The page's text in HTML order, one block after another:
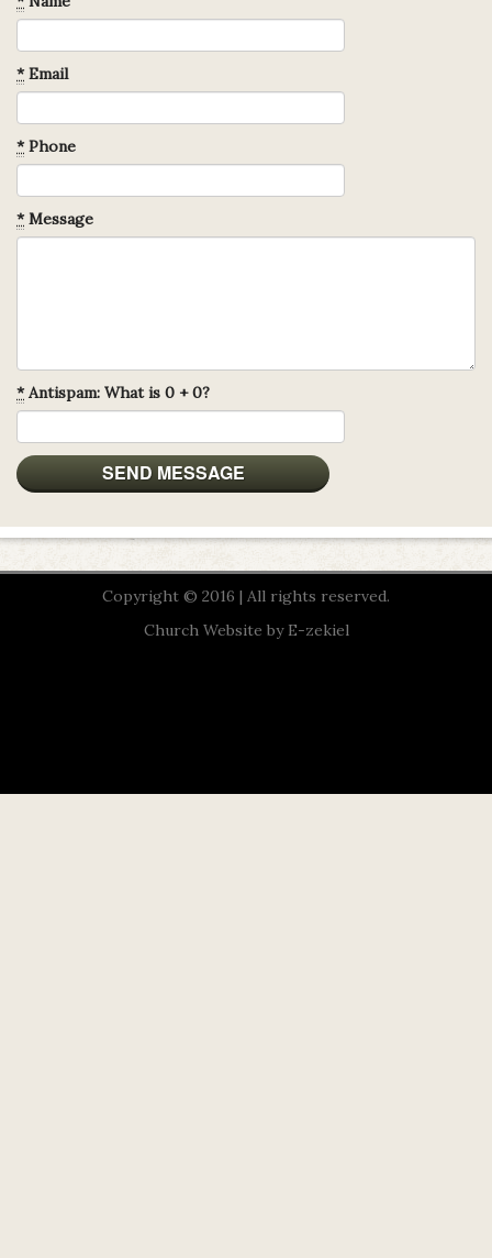
*Email
*Phone
*Message
*Antispam: What is 0 + 0?
Copyright © 2016 | All rights reserved.
Church Website by E-zekiel